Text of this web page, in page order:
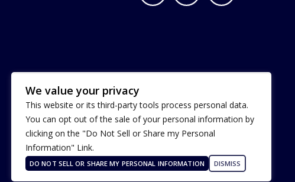
Our Privacy Policy
ADA Accessibility
We value your privacy
This website or its third-party tools process personal data.
You can opt out of the sale of your personal information by
clicking on the "Do Not Sell or Share my Personal
Information" Link.
DO NOT SELL OR SHARE MY PERSONAL INFORMATION DISMISS